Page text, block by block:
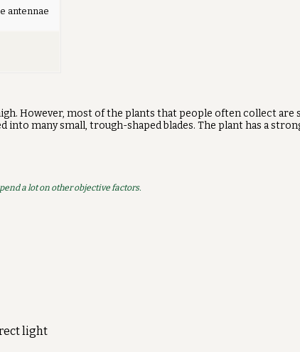
antennae
However, most of the plants that people often collect
into many small, trough-shaped blades. The plant has a
a lot on other objective factors.
light